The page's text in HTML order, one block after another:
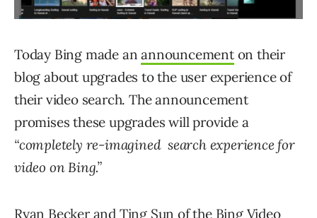
Today Bing made anannouncementon their
blog about upgrades to the user experience of
their video search. The announcement
promises these upgrades will provide a
“completely re-imagined search experience for
video on Bing.”
Ryan Becker and Ting Sun of the Bing Video